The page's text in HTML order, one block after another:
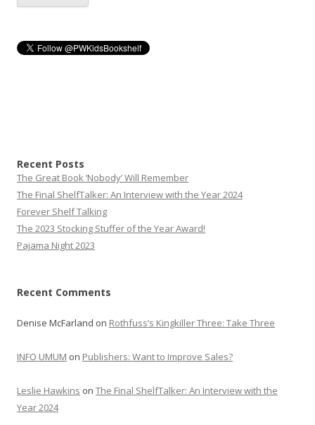
Recent Posts
The Great Book ‘Nobody’ Will Remember
The Final ShelfTalker: An Interview with the Year 2024
Forever Shelf Talking
The 2023 Stocking Stuffer of the Year Award!
Pajama Night 2023
Recent Comments
Denise McFarland on Rothfuss’s Kingkiller Three: Take Three
INFO UMUM on Publishers: Want to Improve Sales?
Leslie Hawkins on The Final ShelfTalker: An Interview with the
Year 2024